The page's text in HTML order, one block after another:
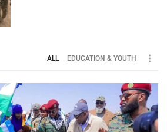
ALL EDUCATION & YOUTH